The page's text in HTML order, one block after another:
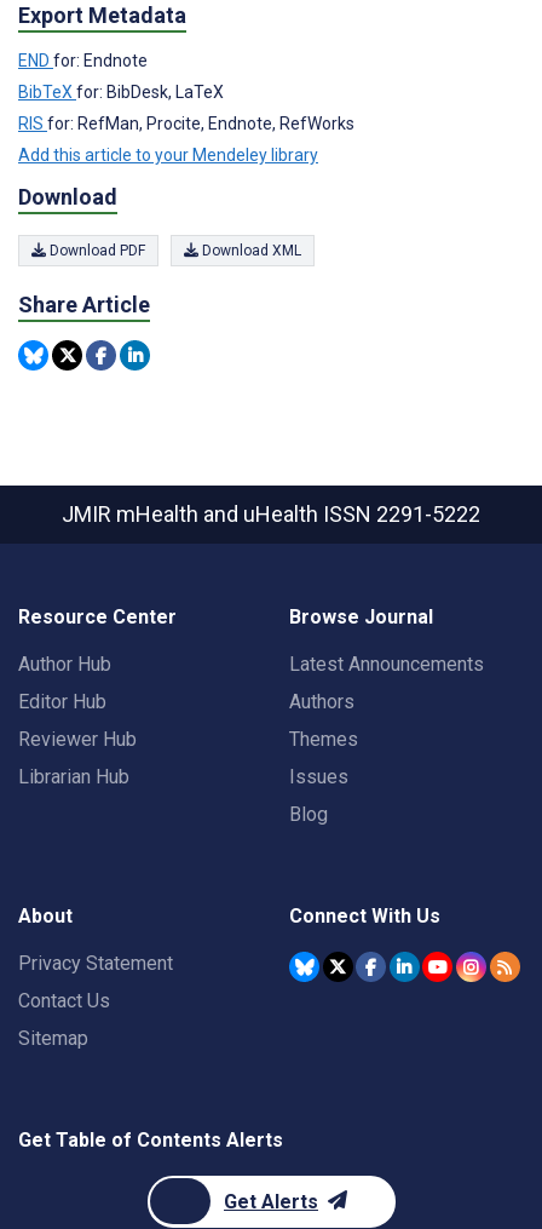
Export Metadata
END for: Endnote
BibTeX for: BibDesk, LaTeX
RIS for: RefMan, Procite, Endnote, RefWorks
Add this article to your Mendeley library
Download
Download PDF Download XML
Share Article
JMIR mHealth and uHealth ISSN 2291-5222
Resource Center
Author Hub
Editor Hub
Reviewer Hub
Librarian Hub
Browse Journal
Latest Announcements
Authors
Themes
Issues
Blog
About
Privacy Statement
Contact Us
Sitemap
Connect With Us
Get Table of Contents Alerts
Get Alerts